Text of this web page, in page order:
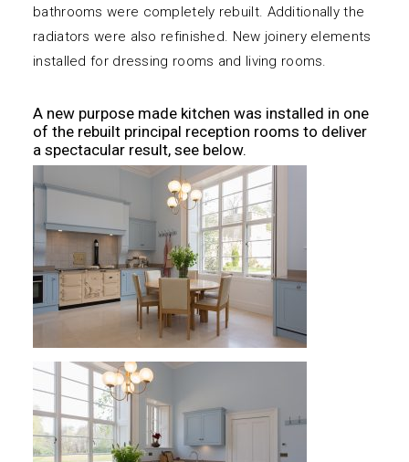
bathrooms were completely rebuilt. Additionally the
radiators were also refinished. New joinery elements
installed for dressing rooms and living rooms.
A new purpose made kitchen was installed in one
of the rebuilt principal reception rooms to deliver
a spectacular result, see below.